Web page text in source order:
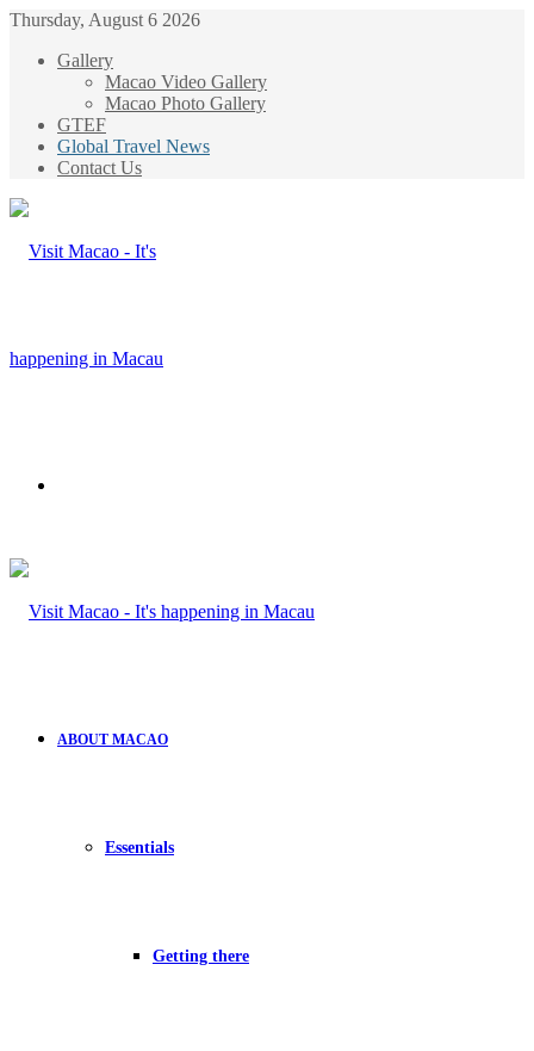
Thursday, August 6 2026
Gallery
Macao Video Gallery
Macao Photo Gallery
GTEF
Global Travel News
Contact Us
ABOUT MACAO
Essentials
Getting there